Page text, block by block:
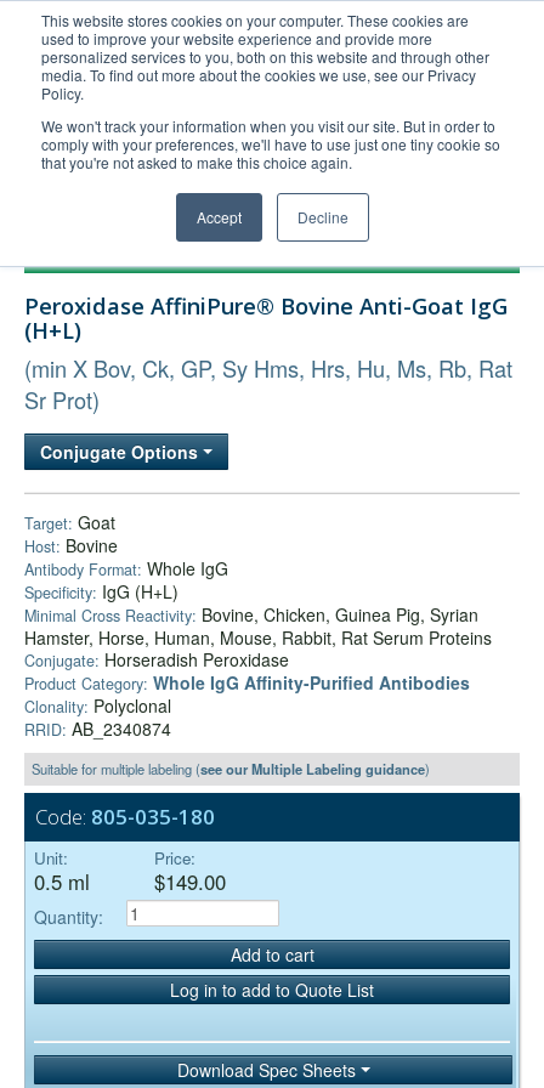
This website stores cookies on your computer. These cookies are
used to improve your website experience and provide more
personalized services to you, both on this website and through other
media. To find out more about the cookies we use, see our Privacy
Policy.
We won't track your information when you visit our site. But in order to
comply with your preferences, we'll have to use just one tiny cookie so
that you're not asked to make this choice again.
Accept Decline
United+States
800-367-5296
Login/Register
Order Upload
Technical Support
Company
Peroxidase AffiniPure® Bovine Anti-Goat IgG
(H+L)
(min X Bov, Ck, GP, Sy Hms, Hrs, Hu, Ms, Rb, Rat
Sr Prot)
Conjugate Options
Target: Goat
Host: Bovine
Antibody Format: Whole IgG
Specificity: IgG (H+L)
Minimal Cross Reactivity: Bovine, Chicken, Guinea Pig, Syrian
Hamster, Horse, Human, Mouse, Rabbit, Rat Serum Proteins
Conjugate: Horseradish Peroxidase
Product Category: Whole IgG Affinity-Purified Antibodies
Clonality: Polyclonal
RRID: AB_2340874
Suitable for multiple labeling (see our Multiple Labeling guidance)
Code: 805-035-180
Unit:
0.5 ml
Price:
$149.00
Quantity:
Add to cart
Log in to add to Quote List
Download Spec Sheets